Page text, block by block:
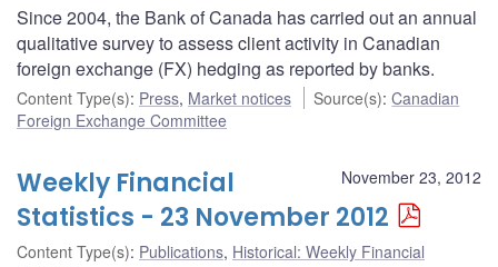
Since 2004, the Bank of Canada has carried out an annual
qualitative survey to assess client activity in Canadian
foreign exchange (FX) hedging as reported by banks.
Content Type(s): Press, Market notices Source(s):Canadian
Foreign Exchange Committee
November 23, 2012
Weekly Financial
Statistics - 23 November 2012
Content Type(s): Publications, Historical: Weekly Financial